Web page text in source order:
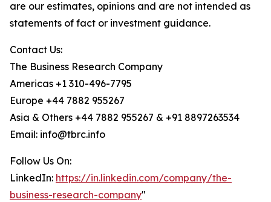
are our estimates, opinions and are not intended as
statements of fact or investment guidance.
Contact Us:
The Business Research Company
Americas +1 310-496-7795
Europe +44 7882 955267
Asia & Others +44 7882 955267 & +91 8897263534
Email: info@tbrc.info
Follow Us On:
LinkedIn: https://in.linkedin.com/company/the-
business-research-company"